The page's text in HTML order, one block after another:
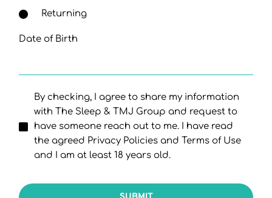
Returning
Date of Birth
By checking, I agree to share my information
with The Sleep & TMJ Group and request to
have someone reach out to me. I have read
the agreed Privacy Policies and Terms of Use
and I am at least 18 years old.